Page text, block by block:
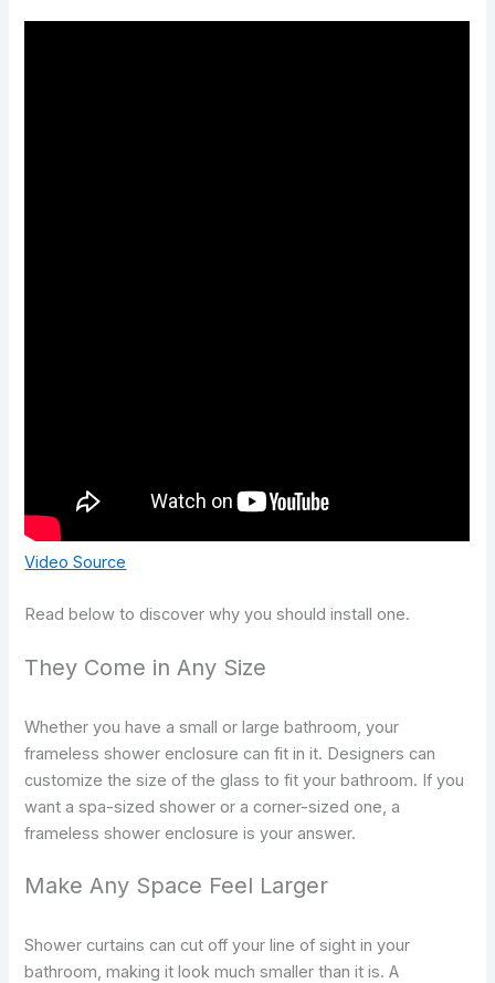
Video Source
Read below to discover why you should install one.
They Come in Any Size
Whether you have a small or large bathroom, your
frameless shower enclosure can fit in it. Designers can
customize the size of the glass to fit your bathroom. If you
want a spa-sized shower or a corner-sized one, a
frameless shower enclosure is your answer.
Make Any Space Feel Larger
Shower curtains can cut off your line of sight in your
bathroom, making it look much smaller than it is. A